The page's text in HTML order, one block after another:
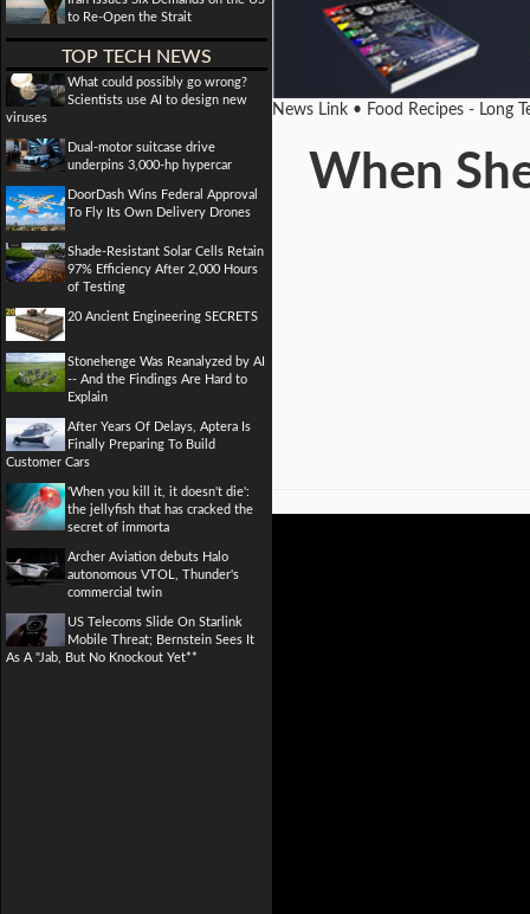
to Re-Open the Strait
TOP TECH NEWS
What could possibly go wrong?
Scientists use AI to design new
viruses
Dual-motor suitcase drive
underpins 3,000-hp hypercar
DoorDash Wins Federal Approval
To Fly Its Own Delivery Drones
Shade-Resistant Solar Cells Retain
97% Efficiency After 2,000 Hours
of Testing
20 Ancient Engineering SECRETS
Stonehenge Was Reanalyzed by AI
-- And the Findings Are Hard to
Explain
After Years Of Delays, Aptera Is
Finally Preparing To Build
Customer Cars
'When you kill it, it doesn't die':
the jellyfish that has cracked the
secret of immorta
Archer Aviation debuts Halo
autonomous VTOL, Thunder's
commercial twin
US Telecoms Slide On Starlink
Mobile Threat; Bernstein Sees It
As A "Jab, But No Knockout Yet**
News Link • Food Recipes - Long
When